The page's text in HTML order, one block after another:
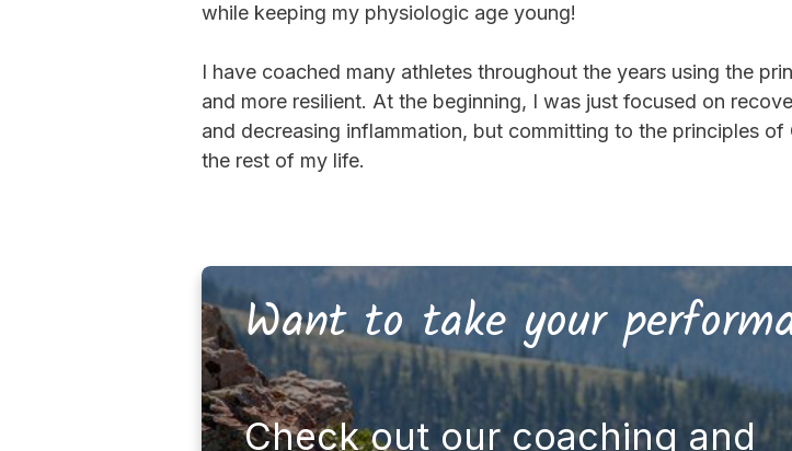
while keeping my physiologic age young!
I have coached many athletes throughout the years using the
and more resilient. At the beginning, I was just focused on
and decreasing inflammation, but committing to the principles
the rest of my life.
Want to take your
Check out our coaching and